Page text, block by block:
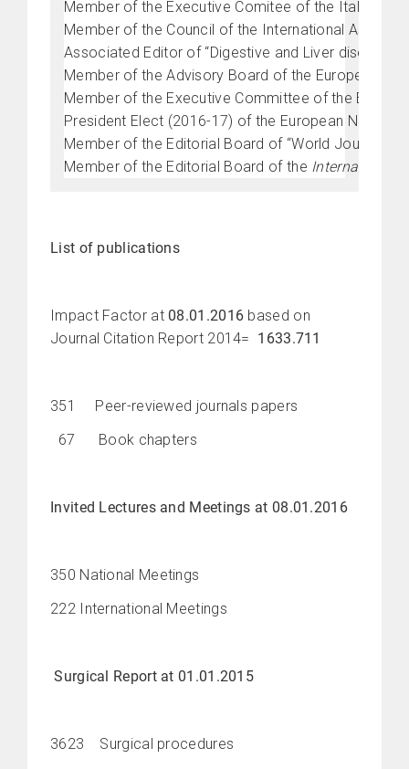
Member of the Executive Comitee of the Italian
Member of the Council of the International
Associated Editor of “Digestive and Liver disease”
Member of the Advisory Board of the European
Member of the Executive Committee of the
President Elect (2016-17) of the European Neuro
Member of the Editorial Board of “World Journal
Member of the Editorial Board of the International
List of publications
Impact Factor at 08.01.2016 based on
Journal Citation Report 2014= 1633.711
351 Peer-reviewed journals papers
67 Book chapters
Invited Lectures and Meetings at 08.01.2016
350 National Meetings
222 International Meetings
Surgical Report at 01.01.2015
3623 Surgical procedures